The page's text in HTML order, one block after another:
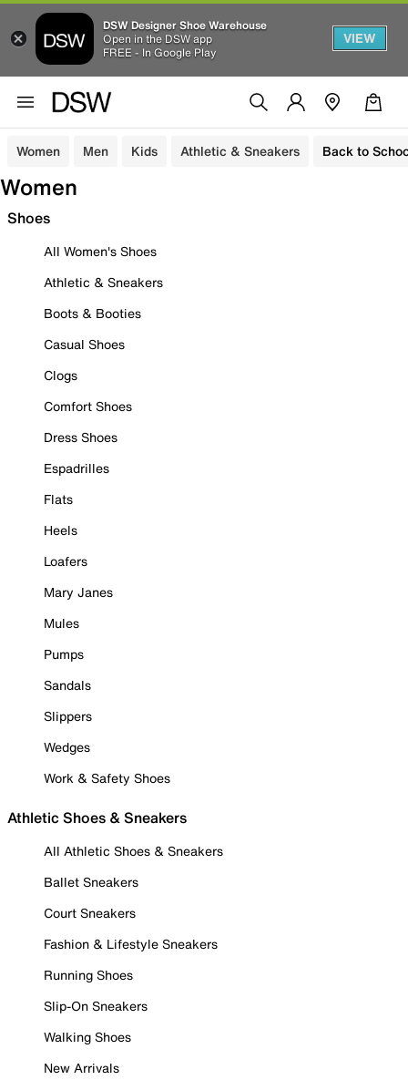
DSW Designer Shoe Warehouse
Open in the DSW app
FREE - In Google Play
VIEW
Women Men Kids Athletic & Sneakers Back to
Women
Shoes
All Women's Shoes
Athletic & Sneakers
Boots & Booties
Casual Shoes
Clogs
Comfort Shoes
Dress Shoes
Espadrilles
Flats
Heels
Loafers
Mary Janes
Mules
Pumps
Sandals
Slippers
Wedges
Work & Safety Shoes
Athletic Shoes & Sneakers
All Athletic Shoes & Sneakers
Ballet Sneakers
Court Sneakers
Fashion & Lifestyle Sneakers
Running Shoes
Slip-On Sneakers
Walking Shoes
New Arrivals